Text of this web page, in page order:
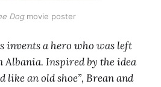
Dog movie poster
invents a hero who was left
Albania. Inspired by the idea
like an old shoe”, Brean and